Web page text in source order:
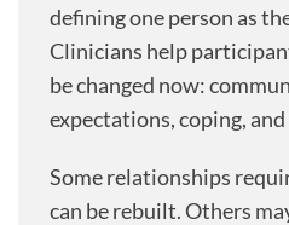
defining one person as
Clinicians help
be changed now:
expectations, coping,
Some relationships
can be rebuilt. Others